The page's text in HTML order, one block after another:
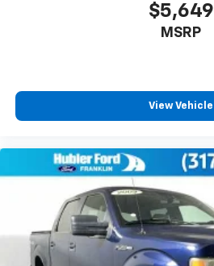
$5,649
MSRP
View Vehicle